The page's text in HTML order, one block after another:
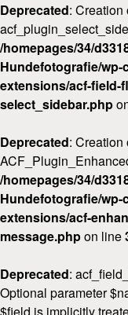
Deprecated: Creation
/homepages/34/
Hundefotografie/wp-
extensions/acf-field-
select_sidebar.php
Deprecated: Creation
/homepages/34/
Hundefotografie/wp-
extensions/acf-
message.phpon line
Deprecated:
Optional parameter